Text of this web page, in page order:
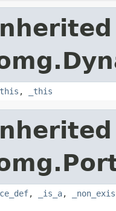
_this , _this
, _is_a,